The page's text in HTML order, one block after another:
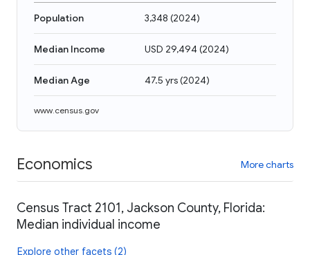
Population 3,348 (2024)
Median Income USD 29,494(2024)
Median Age 47.5 yrs(2024)
www.census.gov
Economics More charts
Census Tract 2101, Jackson County, Florida:
Median individual income
Explore other facets (2)